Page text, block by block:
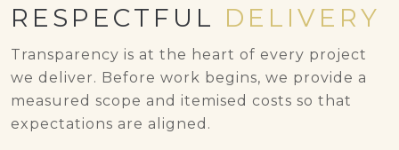
RESPECTFUL DELIVERY
Transparency is at the heart of every project
we deliver. Before work begins, we provide a
measured scope and itemised costs so that
expectations are aligned.